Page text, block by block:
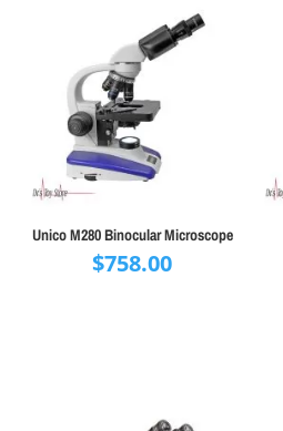
Unico M280 Binocular Microscope
$758.00